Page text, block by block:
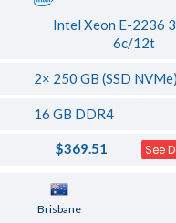
Intel Xeon E-2236
6c/12t
2× 250 GB (SSD NVMe)
16 GB DDR4
$369.51 See
Brisbane